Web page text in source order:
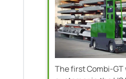
The first Combi-GT